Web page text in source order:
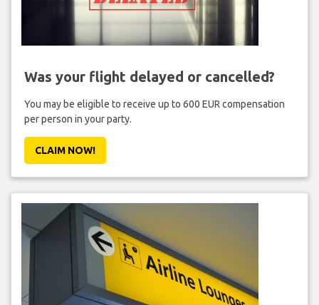
Was your flight delayed or cancelled?
You may be eligible to receive up to 600 EUR compensation
per person in your party.
CLAIM NOW!